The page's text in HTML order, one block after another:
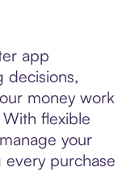
app
decisions,
money work
flexible
your
purchase